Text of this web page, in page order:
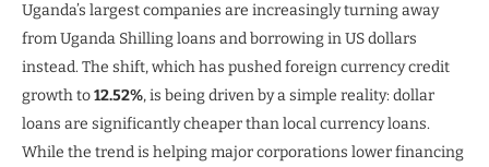
Uganda’s largest companies are increasingly turning away
from Uganda Shilling loans and borrowing in US dollars
instead. The shift, which has pushed foreign currency credit
growth to12.52%, is being driven by a simple reality: dollar
loans are significantly cheaper than local currency loans.
While the trend is helping major corporations lower financing